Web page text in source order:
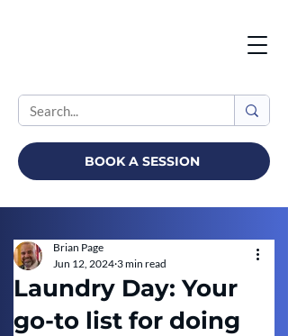
BOOK A SESSION
Laundry Day: Your
go-to list for doing
Brian Page
Jun 12, 2024 3 min read